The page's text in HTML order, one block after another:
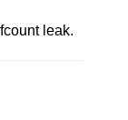
leak.